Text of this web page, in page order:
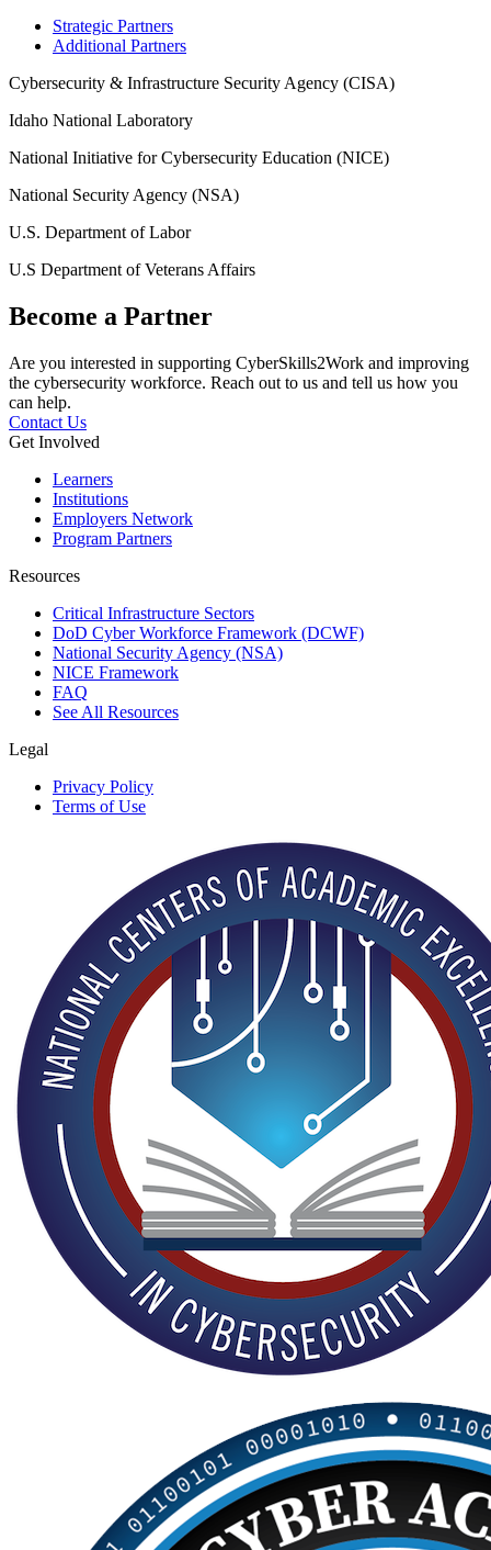
Strategic Partners
Additional Partners
Cybersecurity & Infrastructure Security Agency (CISA)
Idaho National Laboratory
National Initiative for Cybersecurity Education (NICE)
National Security Agency (NSA)
U.S. Department of Labor
U.S Department of Veterans Affairs
Become a Partner
Are you interested in supporting CyberSkills2Work and improving
the cybersecurity workforce. Reach out to us and tell us how you
can help.
Contact Us
Get Involved
Learners
Institutions
Employers Network
Program Partners
Resources
Critical Infrastructure Sectors
DoD Cyber Workforce Framework (DCWF)
National Security Agency (NSA)
NICE Framework
FAQ
See All Resources
Legal
Privacy Policy
Terms of Use